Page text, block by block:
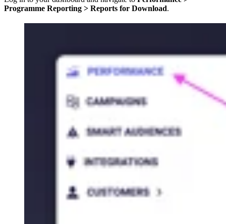
Programme Reporting > Reports for Download.